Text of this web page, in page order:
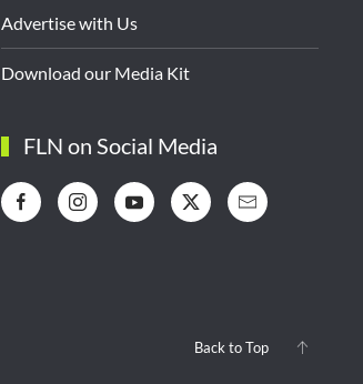
Advertise with Us
Download our Media Kit
FLN on Social Media
Back to Top